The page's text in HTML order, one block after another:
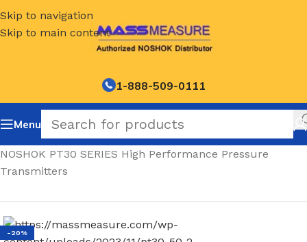
Skip to navigation
Skip to main content
1-888-509-0111
Menu
NOSHOK PT30 SERIES High Performance Pressure
Transmitters
-20%